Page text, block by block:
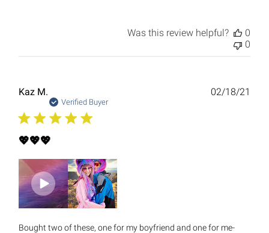
Was this review helpful?
0
0
Kaz M.
Verified Buyer
💖💖💖
Bought two of these, one for my boyfriend and one for me-
02/18/21